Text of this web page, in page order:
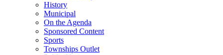
History
Municipal
On the Agenda
Sponsored Content
Sports
Townships Outlet